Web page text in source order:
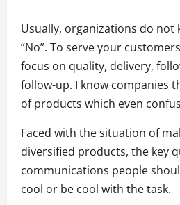
Usually, organizations do not
“No”. To serve your
focus on quality, delivery,
follow-up. I know companies
of products which even
Faced with the situation of
diversified products, the key
communications people
cool or be cool with the task.